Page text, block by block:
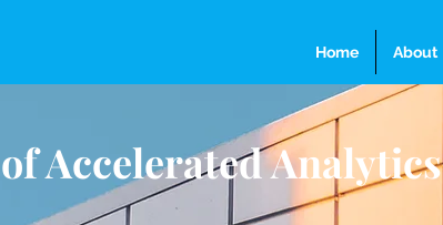
Home About
Accelerated Analytics